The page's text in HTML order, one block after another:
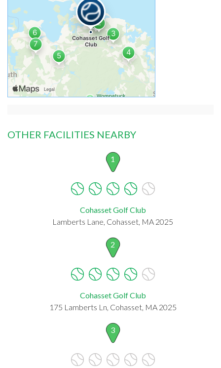
OTHER FACILITIES NEARBY
1
Cohasset Golf Club
Lamberts Lane, Cohasset, MA 2025
2
Cohasset Golf Club
175 Lamberts Ln, Cohasset, MA 2025
3